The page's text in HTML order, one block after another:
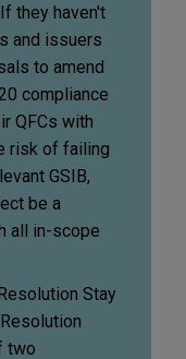
they haven't
and issuers
to amend
compliance
QFCs with
risk of failing
GSIB,
be a
all in-scope
Stay
two